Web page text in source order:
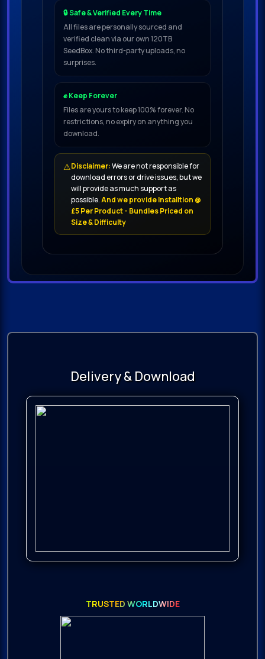
🔒 Safe & Verified Every Time
All files are personally sourced and
verified clean via our own 120TB
SeedBox. No third-party uploads, no
surprises.
✊ Keep Forever
Files are yours to keep 100% forever. No
restrictions, no expiry on anything you
download.
⚠Disclaimer:We are not responsible for
download errors or drive issues, but we
will provide as much support as
possible.And we provide Installtion @
£5 Per Product - Bundles Priced on
Size & Difficulty
Delivery & Download
TRUSTED WORLDWIDE